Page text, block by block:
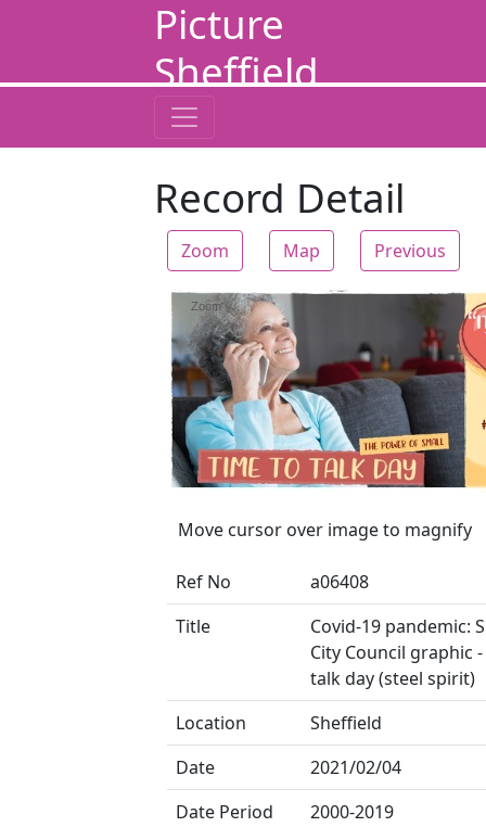
Picture
Sheffield
Record Detail
Zoom Map Previous
Zoom
Move cursor over image to magnify
Ref No
a06408
Title
Covid-19 pandemic:
City Council graphic
talk day (steel spirit)
Location
Sheffield
Date
2021/02/04
Date Period
2000-2019